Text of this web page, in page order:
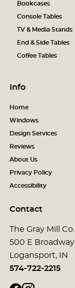
Bookcases
Console Tables
TV & Media Stands
End & Side Tables
Coffee Tables
Info
Home
Windows
Design Services
Reviews
About Us
Privacy Policy
Accessibility
Contact
The Gray Mill Co.
500 E Broadway
Logansport, IN
574-722-2215